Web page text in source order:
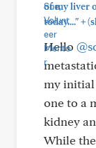
of my liver
today...."+
Hello
my initial
one to a
kidney
While